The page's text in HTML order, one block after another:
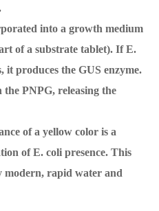
into a growth medium
of a substrate tablet). If E.
it produces the GUS enzyme.
the PNPG, releasing the
of a yellow color is a
of E. coli presence. This
modern, rapid water and